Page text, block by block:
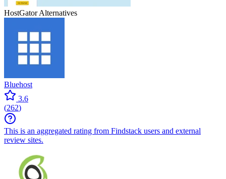
HostGatorAlternatives
Bluehost
3.6
(262)
This is an aggregated rating from Findstack users and external
review sites.